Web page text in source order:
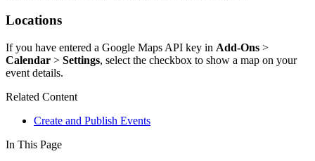
Locations
If you have entered a Google Maps API key in Add-Ons >
Calendar > Settings, select the checkbox to show a map on your
event details.
Related Content
Create and Publish Events
In This Page